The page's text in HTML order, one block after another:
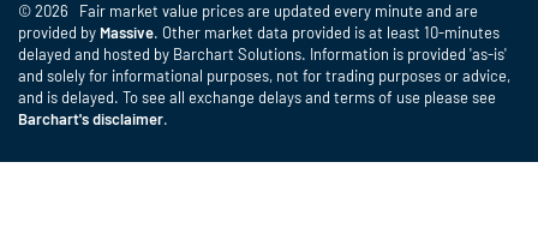
© 2026 Fair market value prices are updated every minute and are
provided by Massive. Other market data provided is at least 10-minutes
delayed and hosted by Barchart Solutions. Information is provided 'as-is'
and solely for informational purposes, not for trading purposes or advice,
and is delayed. To see all exchange delays and terms of use please see
Barchart's disclaimer.